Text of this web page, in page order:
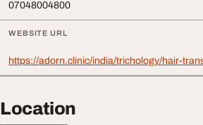
07048004800
WEBSITE URL
https://adorn.clinic/india/trichology/hair-
Location